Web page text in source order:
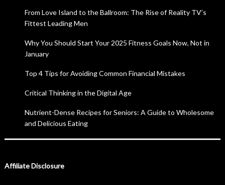
From Love Island to the Ballroom: The Rise of Reality TV’s
Fittest Leading Men
Why You Should Start Your 2025 Fitness Goals Now, Not in
January
Top 4 Tips for Avoiding Common Financial Mistakes
Critical Thinking in the Digital Age
Nutrient-Dense Recipes for Seniors: A Guide to Wholesome
and Delicious Eating
Affiliate Disclosure